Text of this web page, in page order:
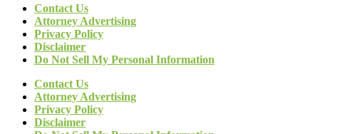
Contact Us
Attorney Advertising
Privacy Policy
Disclaimer
Do Not Sell My Personal Information
Contact Us
Attorney Advertising
Privacy Policy
Disclaimer